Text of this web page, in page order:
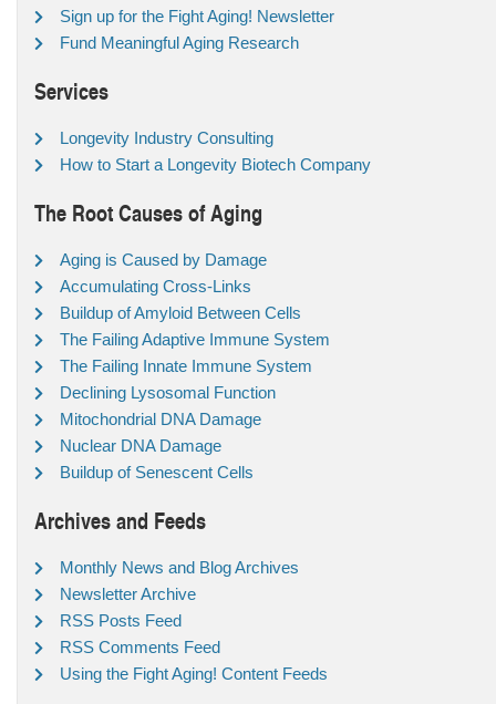
Sign up for the Fight Aging! Newsletter
Fund Meaningful Aging Research
Services
Longevity Industry Consulting
How to Start a Longevity Biotech Company
The Root Causes of Aging
Aging is Caused by Damage
Accumulating Cross-Links
Buildup of Amyloid Between Cells
The Failing Adaptive Immune System
The Failing Innate Immune System
Declining Lysosomal Function
Mitochondrial DNA Damage
Nuclear DNA Damage
Buildup of Senescent Cells
Archives and Feeds
Monthly News and Blog Archives
Newsletter Archive
RSS Posts Feed
RSS Comments Feed
Using the Fight Aging! Content Feeds